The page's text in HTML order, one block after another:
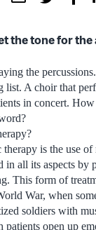
the tone for
the
list. A choir that
in concert.
is the use of
in all its aspects by
This form of
War, when
soldiers with
patients open up